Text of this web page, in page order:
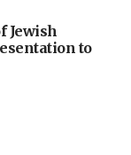
Jewish
to